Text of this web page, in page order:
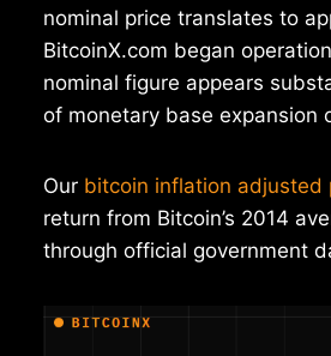
nominal price translates to
BitcoinX.com began
nominal figure appears
of monetary base expansion
Our bitcoin inflation adjusted
return from Bitcoin’s 2014
through official government